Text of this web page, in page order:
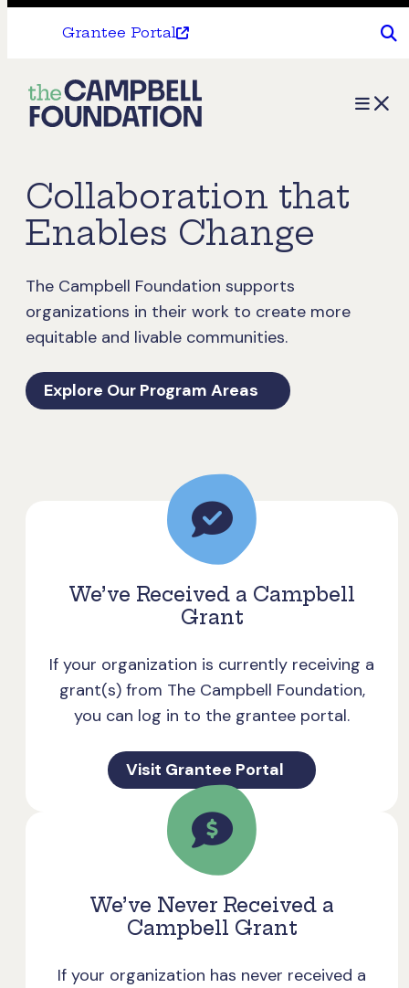
Grantee Portal
The
Campbell
Menu
Collaboration that
Enables Change
The Campbell Foundation supports
organizations in their work to create more
equitable and livable communities.
Explore Our Program Areas
We’ve Received a Campbell
Grant
If your organization is currently receiving a
grant(s) from The Campbell Foundation,
you can log in to the grantee portal.
Visit Grantee Portal
We’ve Never Received a
Campbell Grant
If your organization has never received a